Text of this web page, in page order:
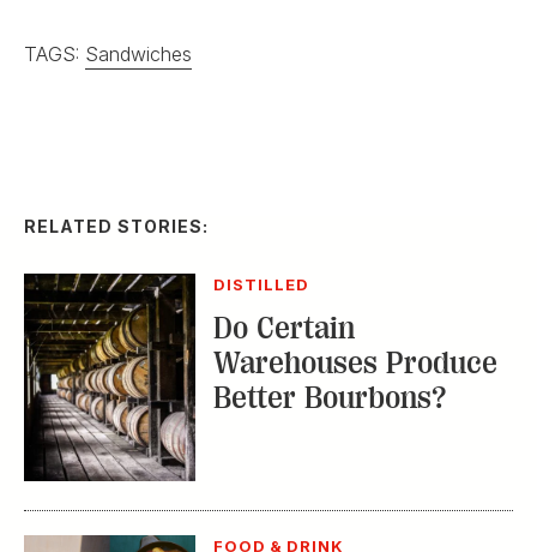
TAGS: Sandwiches
RELATED STORIES:
DISTILLED
Do Certain
Warehouses Produce
Better Bourbons?
FOOD & DRINK